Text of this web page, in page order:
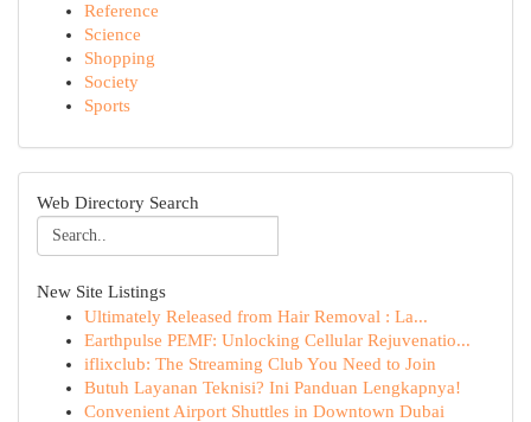
Reference
Science
Shopping
Society
Sports
Web Directory Search
New Site Listings
Ultimately Released from Hair Removal : La...
Earthpulse PEMF: Unlocking Cellular Rejuvenatio...
iflixclub: The Streaming Club You Need to Join
Butuh Layanan Teknisi? Ini Panduan Lengkapnya!
Convenient Airport Shuttles in Downtown Dubai